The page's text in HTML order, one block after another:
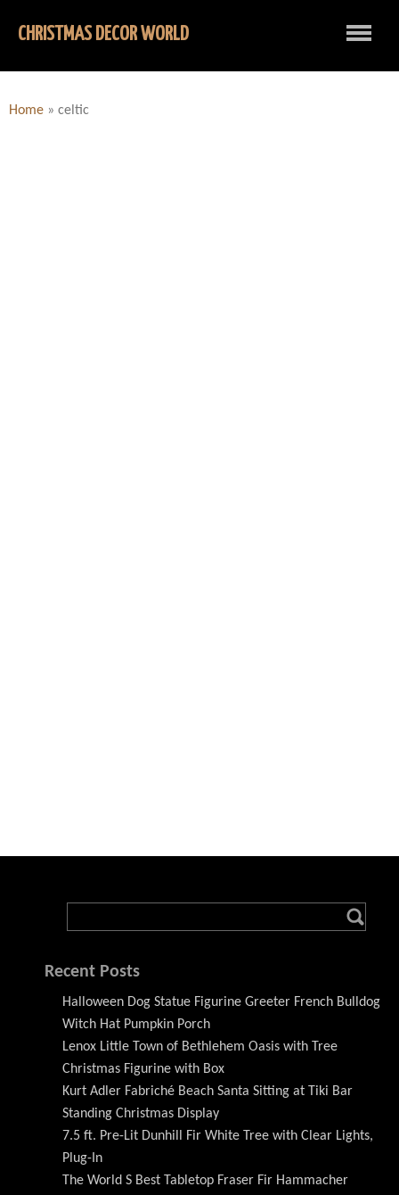
CHRISTMAS DECOR WORLD
Home » celtic
Recent Posts
Halloween Dog Statue Figurine Greeter French Bulldog
Witch Hat Pumpkin Porch
Lenox Little Town of Bethlehem Oasis with Tree
Christmas Figurine with Box
Kurt Adler Fabriché Beach Santa Sitting at Tiki Bar
Standing Christmas Display
7.5 ft. Pre-Lit Dunhill Fir White Tree with Clear Lights,
Plug-In
The World S Best Tabletop Fraser Fir Hammacher